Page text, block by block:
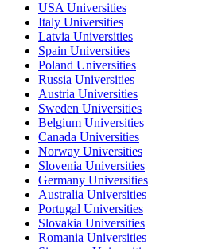
USA Universities
Italy Universities
Latvia Universities
Spain Universities
Poland Universities
Russia Universities
Austria Universities
Sweden Universities
Belgium Universities
Canada Universities
Norway Universities
Slovenia Universities
Germany Universities
Australia Universities
Portugal Universities
Slovakia Universities
Romania Universities